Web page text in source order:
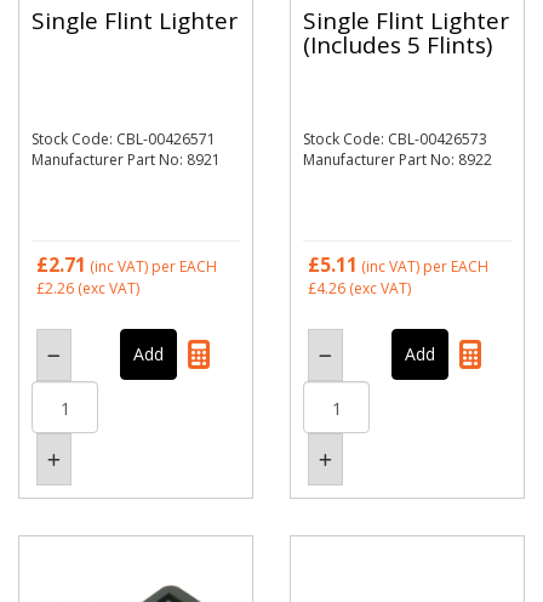
Single Flint Lighter
Stock Code: CBL-00426571
Manufacturer Part No: 8921
£2.71 (inc VAT) per EACH
£2.26 (exc VAT)
Single Flint Lighter
(Includes 5 Flints)
Stock Code: CBL-00426573
Manufacturer Part No: 8922
£5.11 (inc VAT) per EACH
£4.26 (exc VAT)